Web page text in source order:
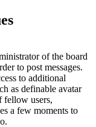
of the board
to post messages.
to additional
as definable avatar
fellow users,
a few moments to